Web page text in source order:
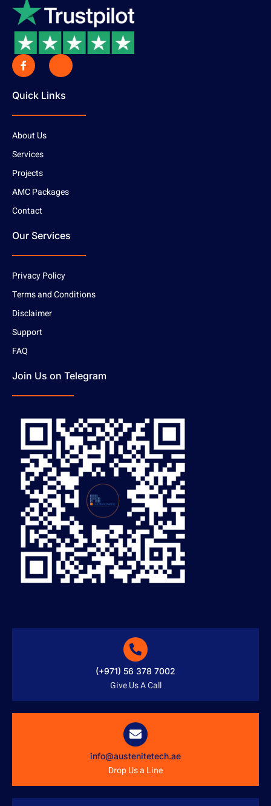
Quick Links
About Us
Services
Projects
AMC Packages
Contact
Our Services
Privacy Policy
Terms and Conditions
Disclaimer
Support
FAQ
Join Us on Telegram
(+971) 56 378 7002
Give Us A Call
info@austenitetech.ae
Drop Us a Line